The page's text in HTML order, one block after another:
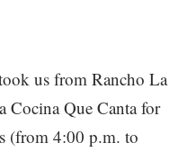
us from Rancho La
Cocina Que Canta for
(from 4:00 p.m. to